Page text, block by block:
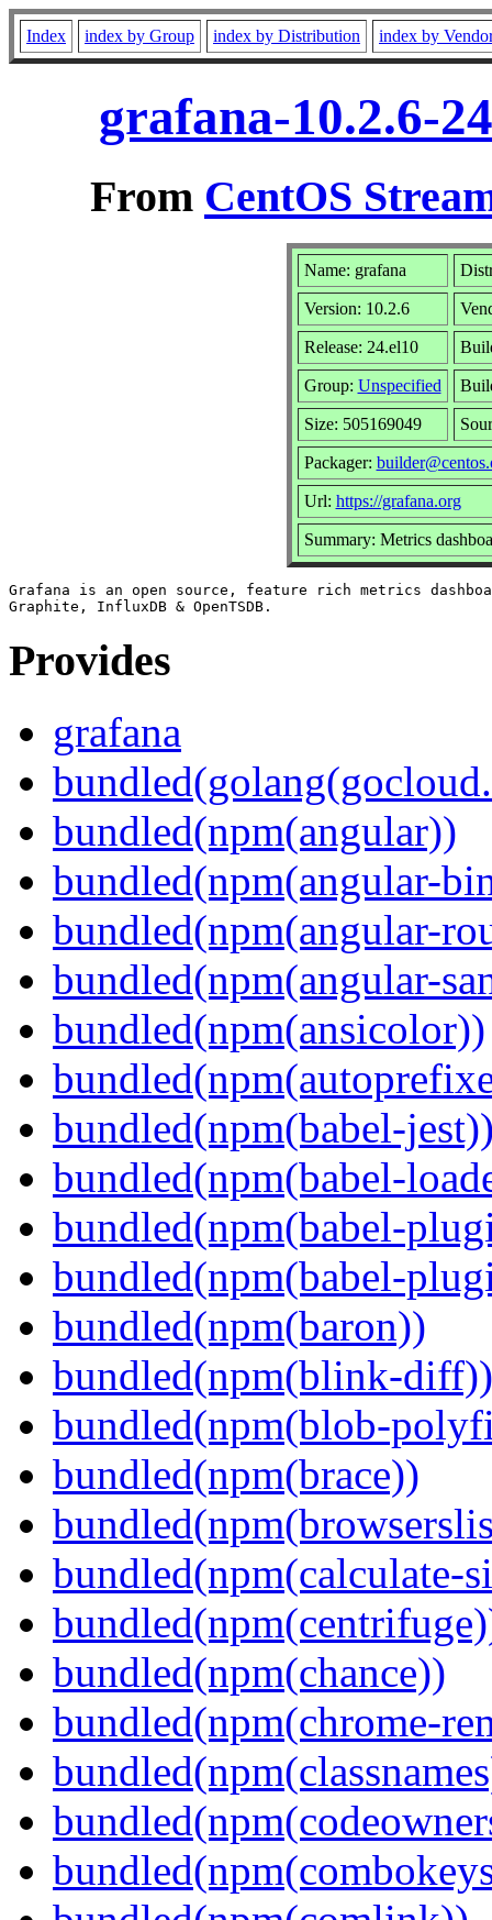
Index index by Group index by Distribution index by
grafana-10.2.6-
From CentOS
Name: grafana
Version: 10.2.6
Release: 24.el10
Group: Unspecified
Size: 505169049
Packager:
Url: https://grafana.org
Summary: Metrics
Grafana is an open source, feature rich metrics
Provides
grafana
bundled(npm(angular))
bundled(npm(angular-
bundled(npm(angular-
bundled(npm(angular-
bundled(npm(ansicolor))
bundled(npm(babel-
bundled(npm(babel-
bundled(npm(babel-
bundled(npm(babel-
bundled(npm(baron))
bundled(npm(blink-diff))
bundled(npm(blob-
bundled(npm(brace))
bundled(npm(calculate-
bundled(npm(chance))
bundled(npm(chrome-